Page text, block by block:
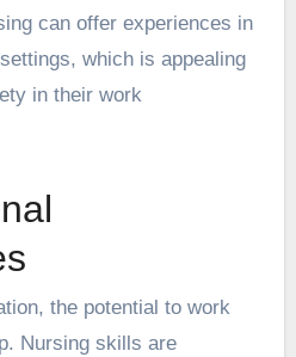
can offer experiences in
which is appealing
in their work
the potential to work
Nursing skills are